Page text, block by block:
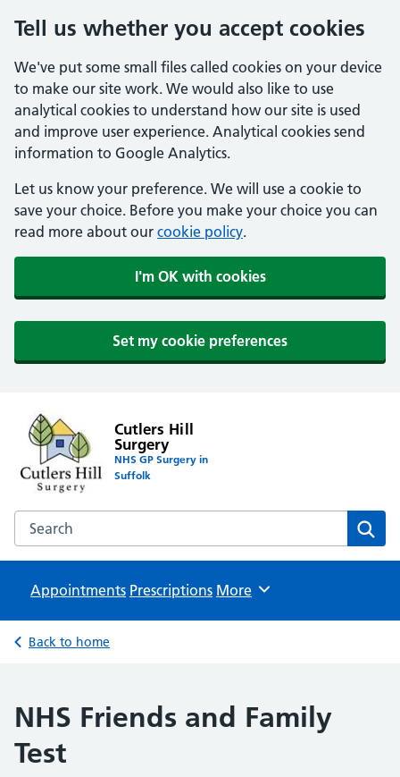
Tell us whether you accept cookies
We've put some small files called cookies on your device
to make our site work. We would also like to use
analytical cookies to understand how our site is used
and improve user experience. Analytical cookies send
information to Google Analytics.
Let us know your preference. We will use a cookie to
save your choice. Before you make your choice you can
read more about our cookie policy.
I'm OK with cookies
Set my cookie preferences
Cutlers Hill
Surgery
NHS GP Surgery in
Suffolk
Search the Cutlers Hill Surgery website
Appointments Prescriptions Browse
More
Back to home
NHS Friends and Family
Test